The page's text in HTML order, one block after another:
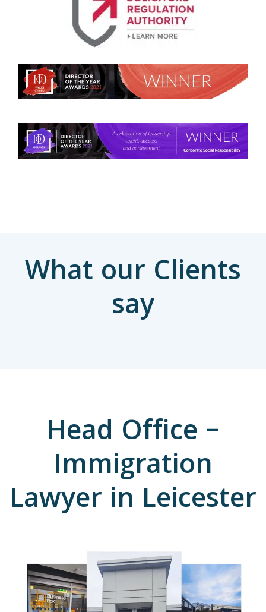
What our Clients
say
Head Office –
Immigration
Lawyer in Leicester